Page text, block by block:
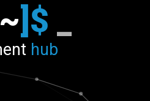
~]$
hub